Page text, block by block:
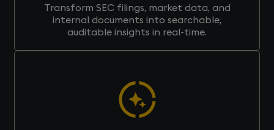
Transform SEC filings, market data, and
internal documents into searchable,
auditable insights in real-time.